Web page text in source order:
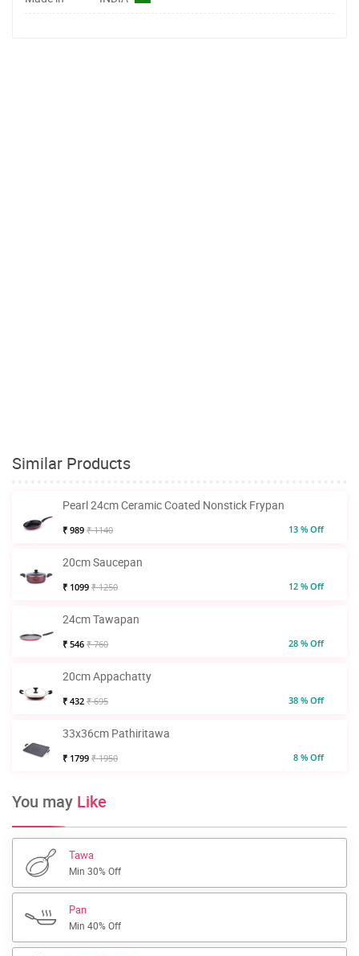
Similar Products
Pearl 24cm Ceramic Coated Nonstick Frypan
₹ 989 ₹ 1140 13 % Off
20cm Saucepan
₹ 1099 ₹ 1250 12 % Off
24cm Tawapan
₹ 546 ₹ 760 28 % Off
20cm Appachatty
₹ 432 ₹ 695 38 % Off
33x36cm Pathiritawa
₹ 1799 ₹ 1950 8 % Off
You may Like
Tawa
Min 30% Off
Pan
Min 40% Off